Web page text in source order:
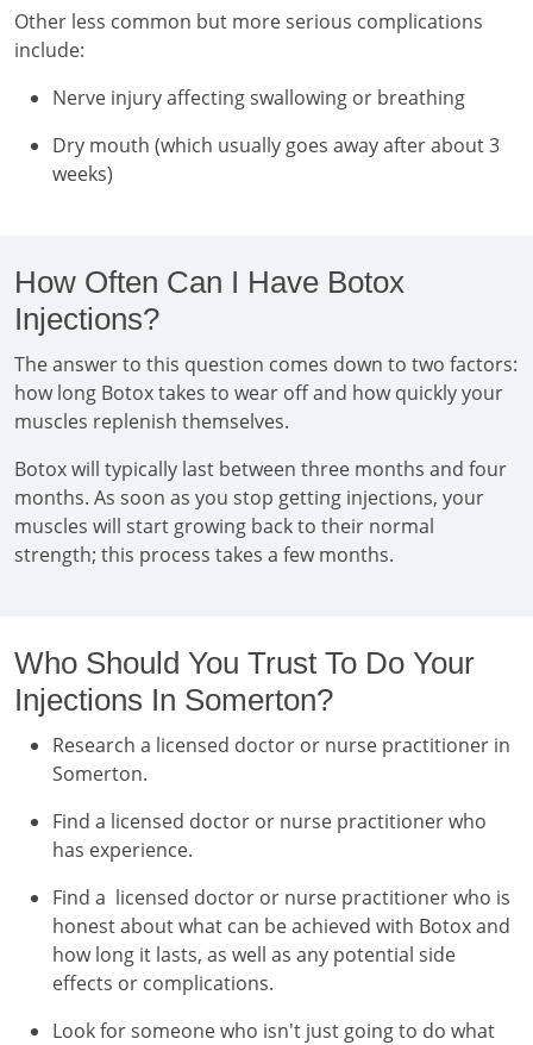
Other less common but more serious complications
include:
Nerve injury affecting swallowing or breathing
Dry mouth (which usually goes away after about 3
weeks)
How Often Can I Have Botox
Injections?
The answer to this question comes down to two factors:
how long Botox takes to wear off and how quickly your
muscles replenish themselves.
Botox will typically last between three months and four
months. As soon as you stop getting injections, your
muscles will start growing back to their normal
strength; this process takes a few months.
Who Should You Trust To Do Your
Injections In Somerton?
Research a licensed doctor or nurse practitioner in
Somerton.
Find a licensed doctor or nurse practitioner who
has experience.
Find a licensed doctor or nurse practitioner who is
honest about what can be achieved with Botox and
how long it lasts, as well as any potential side
effects or complications.
Look for someone who isn't just going to do what